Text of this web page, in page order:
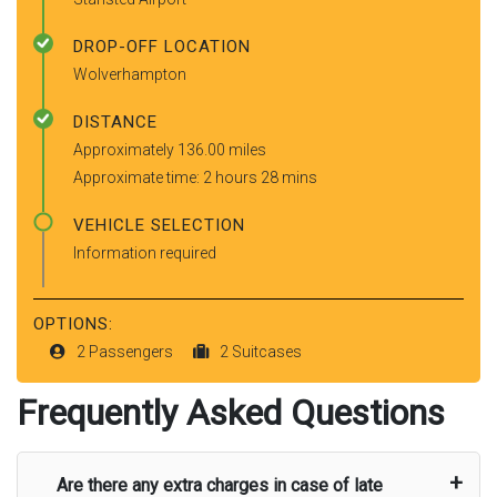
DROP-OFF LOCATION
Wolverhampton
DISTANCE
Approximately 136.00 miles
Approximate time: 2 hours 28 mins
VEHICLE SELECTION
Information required
OPTIONS:
2 Passengers 2 Suitcases
Frequently Asked Questions
Are there any extra charges in case of late